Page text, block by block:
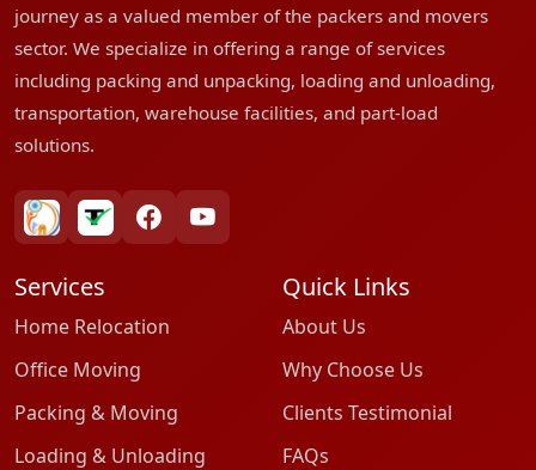
journey as a valued member of the packers and movers
sector. We specialize in offering a range of services
including packing and unpacking, loading and unloading,
transportation, warehouse facilities, and part-load
solutions.
bharatpackersgroup
truelyverified
facebookyoutube
Services
Home Relocation
Office Moving
Packing & Moving
Loading & Unloading
Quick Links
About Us
Why Choose Us
Clients Testimonial
FAQs